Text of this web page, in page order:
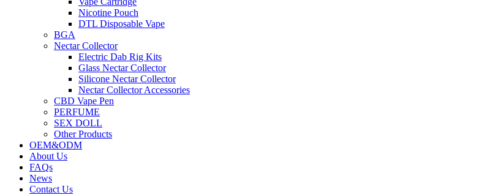
Nicotine Pouch
DTL Disposable Vape
BGA
Nectar Collector
Electric Dab Rig Kits
Glass Nectar Collector
Silicone Nectar Collector
Nectar Collector Accessories
CBD Vape Pen
PERFUME
SEX DOLL
Other Products
OEM&ODM
About Us
FAQs
News
Contact Us